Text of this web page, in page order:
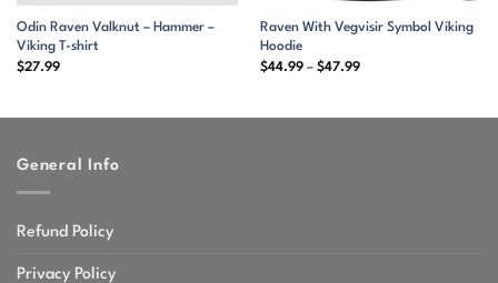
Odin Raven Valknut – Hammer –
Viking T-shirt
$27.99
Raven With Vegvisir Symbol Viking
Hoodie
$44.99 – $47.99Price
General Info
Refund Policy
Privacy Policy